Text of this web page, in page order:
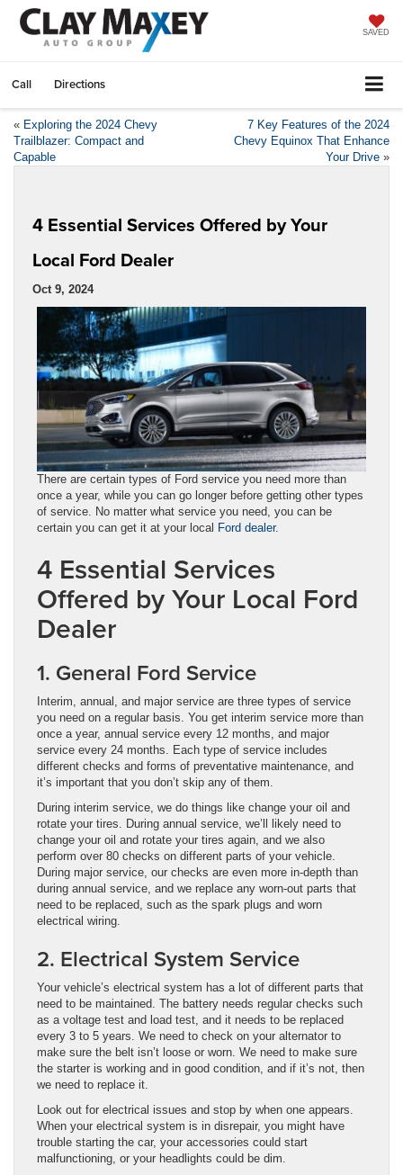
SAVED
Call Directions
« Exploring the 2024 Chevy
Trailblazer: Compact and
Capable
7 Key Features of the 2024
Chevy Equinox That Enhance
Your Drive »
4 Essential Services Offered by Your
Local Ford Dealer
Oct 9, 2024
There are certain types of Ford service you need more than
once a year, while you can go longer before getting other types
of service. No matter what service you need, you can be
certain you can get it at your local Ford dealer.
4 Essential Services
Offered by Your Local Ford
Dealer
1. General Ford Service
Interim, annual, and major service are three types of service
you need on a regular basis. You get interim service more than
once a year, annual service every 12 months, and major
service every 24 months. Each type of service includes
different checks and forms of preventative maintenance, and
it’s important that you don’t skip any of them.
During interim service, we do things like change your oil and
rotate your tires. During annual service, we’ll likely need to
change your oil and rotate your tires again, and we also
perform over 80 checks on different parts of your vehicle.
During major service, our checks are even more in-depth than
during annual service, and we replace any worn-out parts that
need to be replaced, such as the spark plugs and worn
electrical wiring.
2. Electrical System Service
Your vehicle’s electrical system has a lot of different parts that
need to be maintained. The battery needs regular checks such
as a voltage test and load test, and it needs to be replaced
every 3 to 5 years. We need to check on your alternator to
make sure the belt isn’t loose or worn. We need to make sure
the starter is working and in good condition, and if it’s not, then
we need to replace it.
Look out for electrical issues and stop by when one appears.
When your electrical system is in disrepair, you might have
trouble starting the car, your accessories could start
malfunctioning, or your headlights could be dim.